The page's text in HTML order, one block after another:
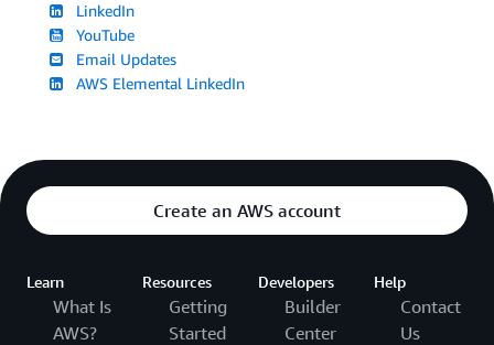
LinkedIn
YouTube
Email Updates
AWS Elemental LinkedIn
Create an AWS account
Learn
What Is
AWS?
Resources
Getting
Started
Developers
Builder
Center
Help
Contact
Us